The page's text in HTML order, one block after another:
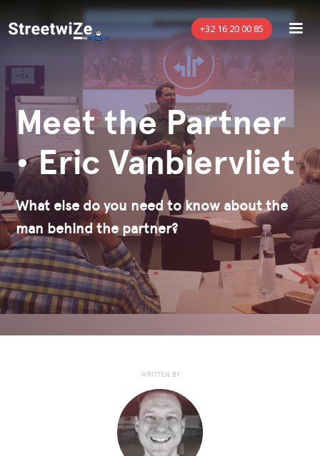
+32 16 20 00 85
Meet the Partner
• Eric Vanbiervliet
What else do you need to know about the
man behind the partner?
WRITTEN BY